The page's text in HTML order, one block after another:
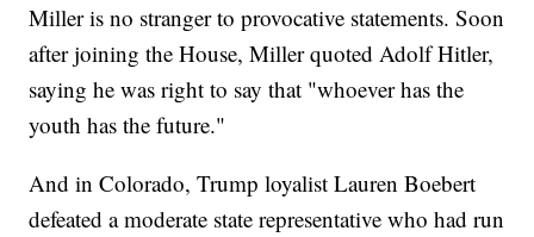
Miller is no stranger to provocative statements. Soon
after joining the House, Miller quoted Adolf Hitler,
saying he was right to say that "whoever has the
youth has the future."
And in Colorado, Trump loyalist Lauren Boebert
defeated a moderate state representative who had run